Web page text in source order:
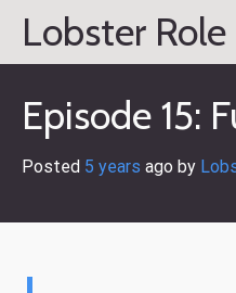
Lobster Role
Episode 15:
Posted 5 years ago by